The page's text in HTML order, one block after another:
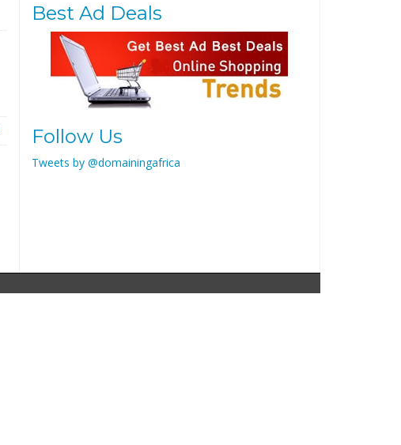
Best Ad Deals
Follow Us
Tweets by @domainingafrica